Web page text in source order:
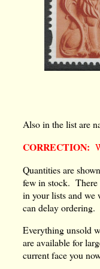
Also in the list are
CORRECTION:
Quantities are
few in stock. There
in your lists and we
can delay ordering.
Everything unsold
are available for
current face you